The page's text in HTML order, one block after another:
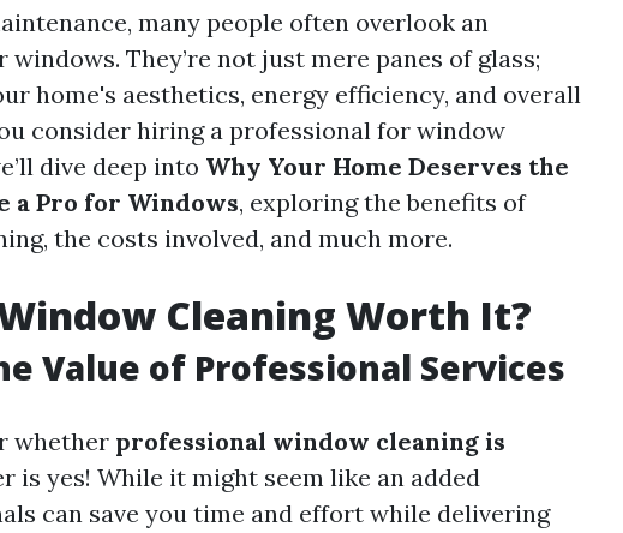
many people often overlook an
They’re not just mere panes of glass;
home's aesthetics, energy efficiency, and overall
consider hiring a professional for window
dive deep into Why Your Home Deserves the
a Pro for Windows, exploring the benefits of
the costs involved, and much more.
Cleaning Worth It?
Value of Professional Services
whether professional window cleaning is
is yes! While it might seem like an added
can save you time and effort while delivering